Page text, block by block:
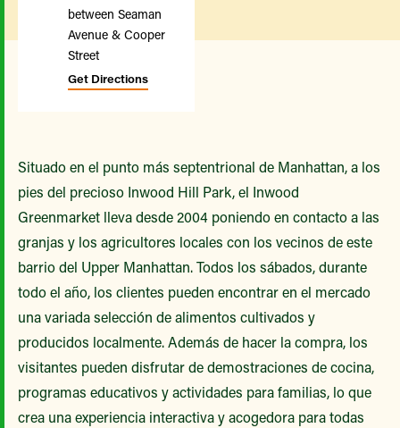
between Seaman
Avenue & Cooper
Street
Get Directions
Situado en el punto más septentrional de Manhattan, a los
pies del precioso Inwood Hill Park, el Inwood
Greenmarket lleva desde 2004 poniendo en contacto a las
granjas y los agricultores locales con los vecinos de este
barrio del Upper Manhattan. Todos los sábados, durante
todo el año, los clientes pueden encontrar en el mercado
una variada selección de alimentos cultivados y
producidos localmente. Además de hacer la compra, los
visitantes pueden disfrutar de demostraciones de cocina,
programas educativos y actividades para familias, lo que
crea una experiencia interactiva y acogedora para todas